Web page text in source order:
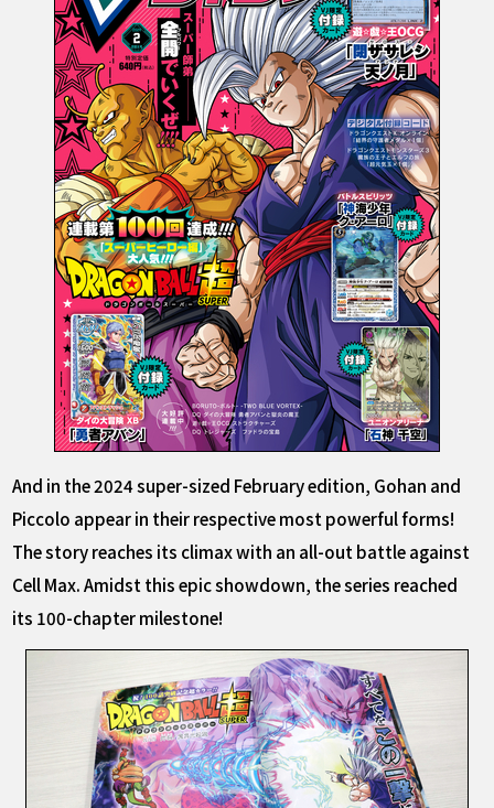
And in the 2024 super-sized February edition, Gohan and
Piccolo appear in their respective most powerful forms!
The story reaches its climax with an all-out battle against
Cell Max. Amidst this epic showdown, the series reached
its 100-chapter milestone!